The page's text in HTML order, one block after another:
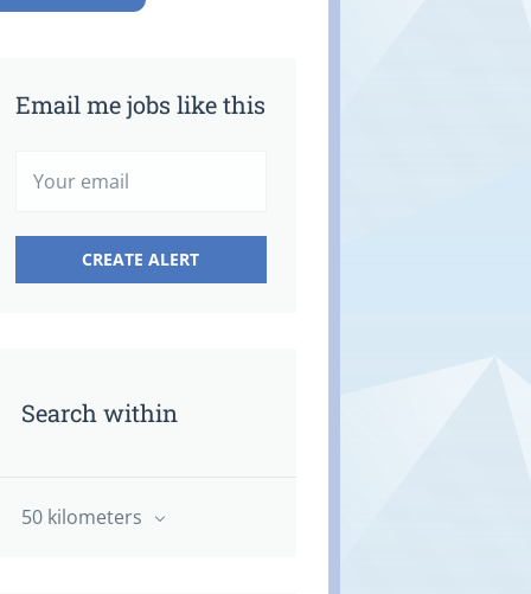
Email me jobs like this
Search within
50 kilometers